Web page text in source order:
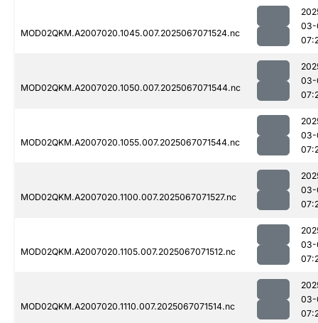
MOD02QKM.A2007020.1045.007.2025067071524.nc
03-
MOD02QKM.A2007020.1050.007.2025067071544.nc
03-
MOD02QKM.A2007020.1055.007.2025067071544.nc
03-
MOD02QKM.A2007020.1100.007.2025067071527.nc
03-
MOD02QKM.A2007020.1105.007.2025067071512.nc
03-
MOD02QKM.A2007020.1110.007.2025067071514.nc
03-